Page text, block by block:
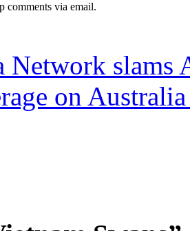
via email.
Network slams
on